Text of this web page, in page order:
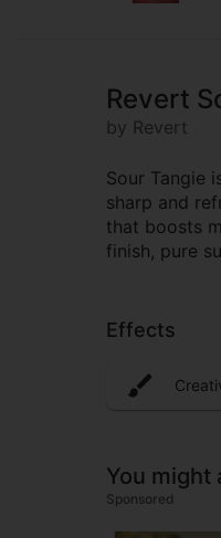
Revert
by Revert
Sour Tangie
sharp and
that boosts
finish, pure
Effects
You might
Sponsored